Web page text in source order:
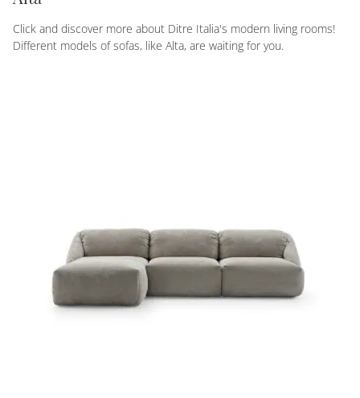
Click and discover more about Ditre Italia's modern living rooms!
Different models of sofas, like Alta, are waiting for you.